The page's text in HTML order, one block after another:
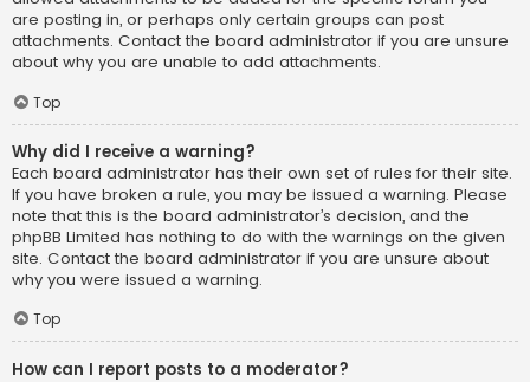
are posting in, or perhaps only certain groups can post
attachments. Contact the board administrator if you are unsure
about why you are unable to add attachments.
Top
Why did I receive a warning?
Each board administrator has their own set of rules for their site.
If you have broken a rule, you may be issued a warning. Please
note that this is the board administrator’s decision, and the
phpBB Limited has nothing to do with the warnings on the given
site. Contact the board administrator if you are unsure about
why you were issued a warning.
Top
How can I report posts to a moderator?